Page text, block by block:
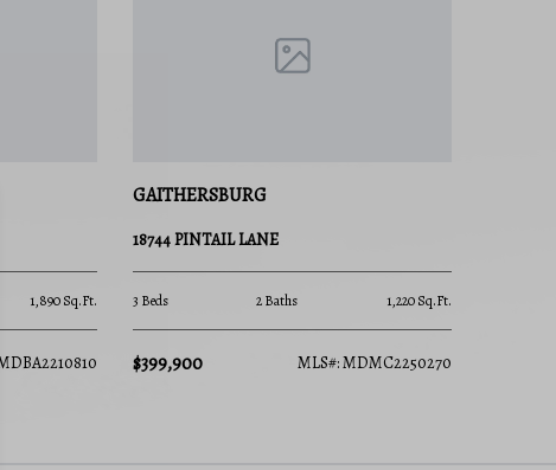
1,890 Sq.Ft.
GAITHERSBURG
18744 PINTAIL LANE
3 Beds 2 Baths 1,220 Sq.Ft.
$399,900 MLS#: MDMC2250270